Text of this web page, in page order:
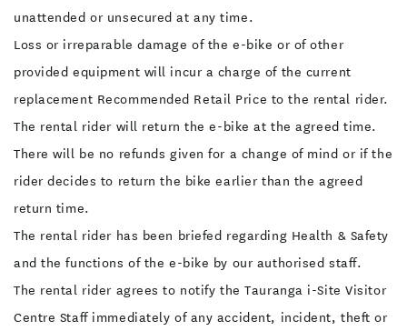
unattended or unsecured at any time.
Loss or irreparable damage of the e-bike or of other
provided equipment will incur a charge of the current
replacement Recommended Retail Price to the rental rider.
The rental rider will return the e-bike at the agreed time.
There will be no refunds given for a change of mind or if the
rider decides to return the bike earlier than the agreed
return time.
The rental rider has been briefed regarding Health & Safety
and the functions of the e-bike by our authorised staff.
The rental rider agrees to notify the Tauranga i-Site Visitor
Centre Staff immediately of any accident, incident, theft or